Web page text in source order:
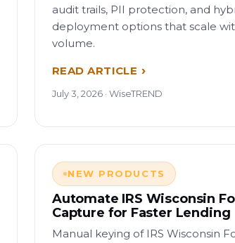
audit trails, PII protection, and
deployment options that scale
volume.
READ ARTICLE
July 3, 2026 · WiseTREND
NEW PRODUCTS
Automate IRS Wisconsin
Capture for Faster Lending
Manual keying of IRS Wisconsin